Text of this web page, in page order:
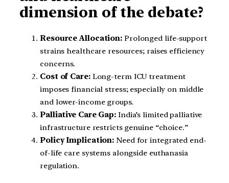
dimension of the debate?
Resource Allocation: Prolonged life-support
strains healthcare resources; raises efficiency
concerns.
Cost of Care:Long-term ICU treatment
imposes financial stress; especially on middle
and lower-income groups.
Palliative Care Gap: India’s limited palliative
infrastructure restricts genuine “choice.”
Policy Implication: Need for integrated end-
of-life care systems alongside euthanasia
regulation.